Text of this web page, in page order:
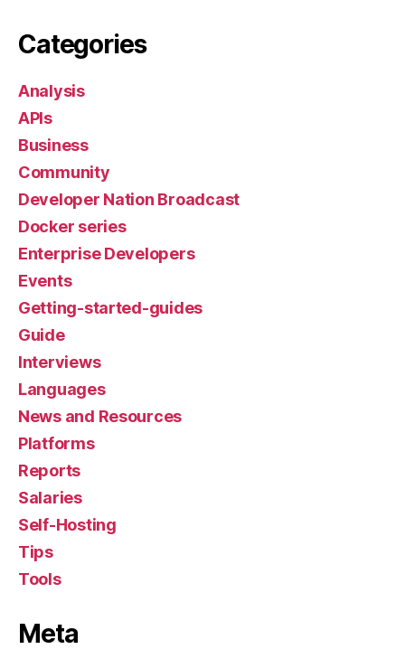
Categories
Analysis
APIs
Business
Community
Developer Nation Broadcast
Docker series
Enterprise Developers
Events
Getting-started-guides
Guide
Interviews
Languages
News and Resources
Platforms
Reports
Salaries
Self-Hosting
Tips
Tools
Meta